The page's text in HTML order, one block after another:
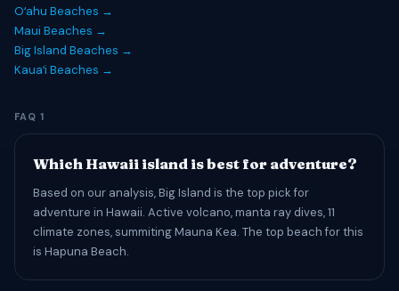
Oʻahu Beaches →
Maui Beaches →
Big Island Beaches →
Kauaʻi Beaches →
FAQ 1
Which Hawaii island is best for adventure?
Based on our analysis, Big Island is the top pick for
adventure in Hawaii. Active volcano, manta ray dives, 11
climate zones, summiting Mauna Kea. The top beach for this
is Hapuna Beach.